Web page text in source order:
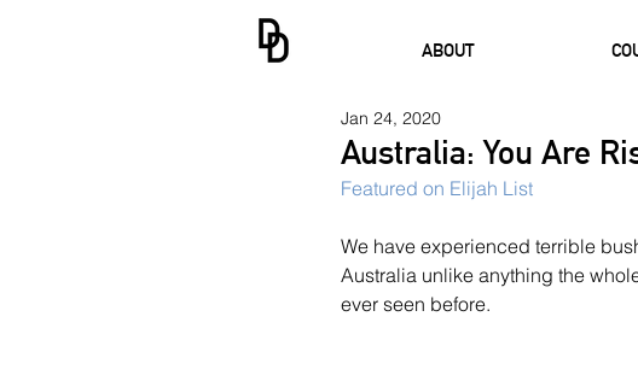
ABOUT
Australia: You Are
Jan 24, 2020
Featured on Elijah List
We have experienced terrible
Australia unlike anything the
ever seen before.